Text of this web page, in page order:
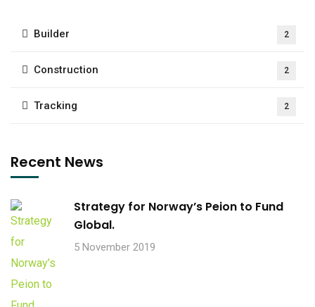
Builder 2
Construction 2
Tracking 2
Recent News
Strategy for Norway’s Peion to Fund
Global.
5 November 2019